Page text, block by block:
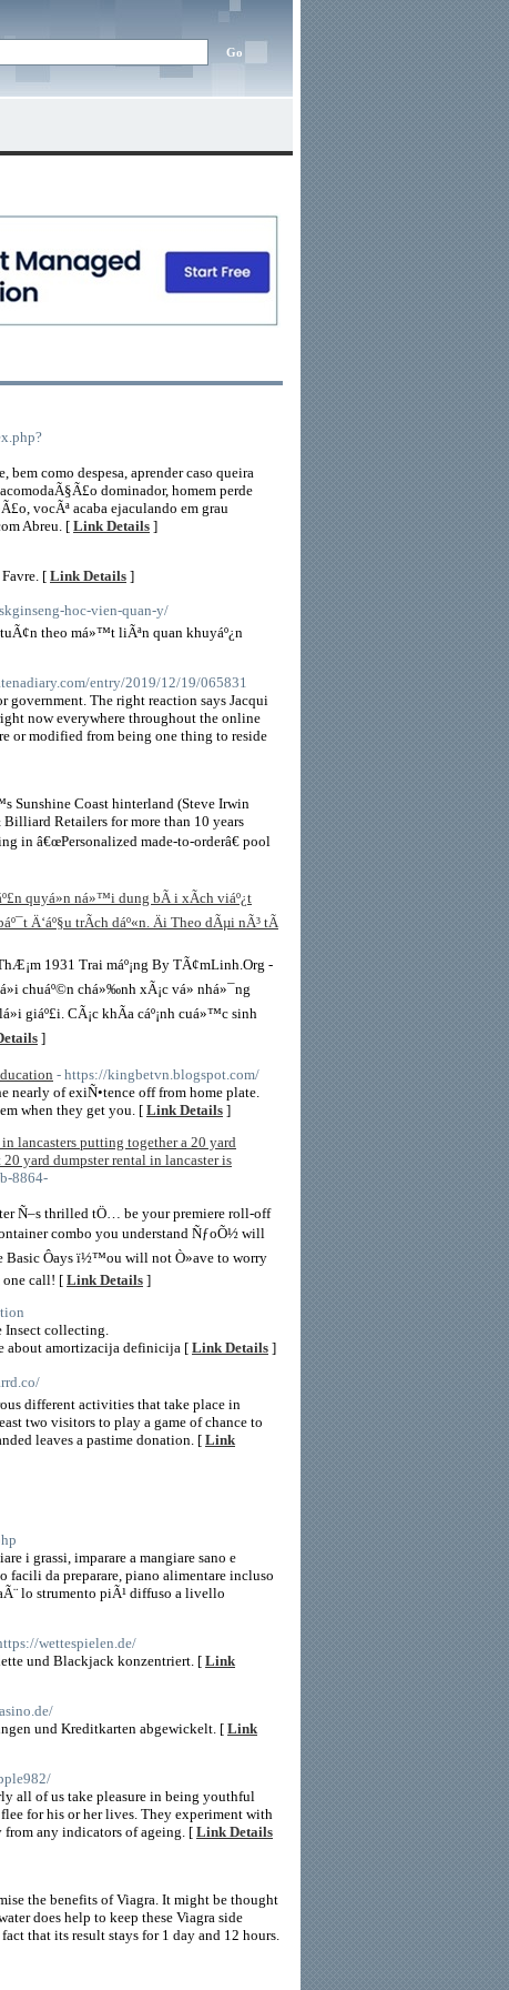
como despesa, aprender caso queira
dominador, homem perde
vocÃª acaba ejaculando em grau
Abreu. [ Link Details ]
[ Link Details ]
hoc-vien-quan-y/
theo má»™t liÃªn quan khuyáº¿n
entry/2019/12/19/065831
The right reaction says Jacqui
now everywhere throughout the online
or modified from being one thing to reside
Sunshine Coast hinterland (Steve Irwin
Retailers for more than 10 years
in â€œPersonalized made-to-orderâ€ pool
quyá»n ná»™i dung bÃ i xÃ­ch viáº¿t
Ä‘áº§u trÃ­ch dáº«n. Äi Theo dÃµi nÃ³ tÃ
1931 Trai máº¡ng By TÃ¢mLinh.Org -
chuáº©n chá»‰nh xÃ¡c vá» nhá»¯ng
giáº£i. CÃ¡c khÃ­a cáº¡nh cuá»™c sinh
]
- https://kingbetvn.blogspot.com/
nearly of exiÑ•tence off from home plate.
when they get you. [ Link Details ]
lancasters putting together a 20 yard
yard dumpster rental in lancaster is
8864-
Ñ–s thrilled tÖ… be your premiere roll-off
combo you understand ÑƒoÕ½ will
Basic Ôays ï½™ou will not Ò»ave to worry
one call! [Link Details ]
Insect collecting.
about amortizacija definicija [ Link Details ]
different activities that take place in
two visitors to play a game of chance to
leaves a pastime donation. [ Link
i grassi, imparare a mangiare sano e
facili da preparare, piano alimentare incluso
lo strumento piÃ¹ diffuso a livello
wettespielen.de/
und Blackjack konzentriert. [ Link
und Kreditkarten abgewickelt. [ Link
all of us take pleasure in being youthful
for his or her lives. They experiment with
any indicators of ageing. [ Link Details
the benefits of Viagra. It might be thought
does help to keep these Viagra side
that its result stays for 1 day and 12 hours.